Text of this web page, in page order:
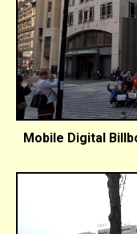
Mobile Digital